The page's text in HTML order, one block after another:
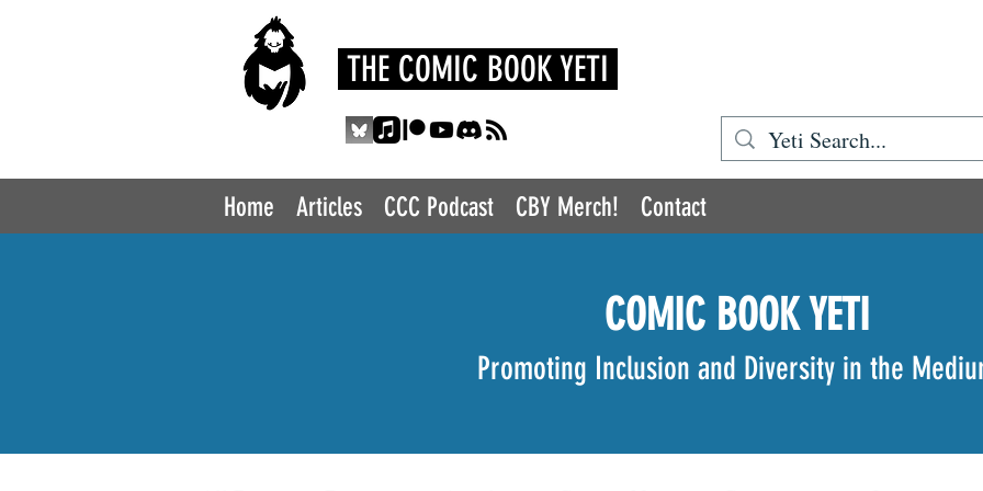
THE COMIC BOOK YETI
Home Articles CCC Podcast CBY Merch! Contact
COMIC BOOK YETI
Promoting Inclusion and Diversity in the